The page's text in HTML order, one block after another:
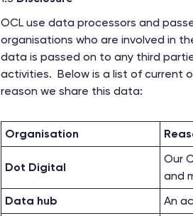
OCL use data processors and
organisations who are involved in
data is passed on to any third
activities. Below is a list of current
reason we share this data:
Organisation
Dot Digital
Our
and
Data hub
An